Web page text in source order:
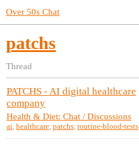
Over 50s Chat
patchs
Thread
PATCHS - AI digital healthcare
company
Health & Diet: Chat / Discussions
ai, healthcare, patchs, routine-blood-tests